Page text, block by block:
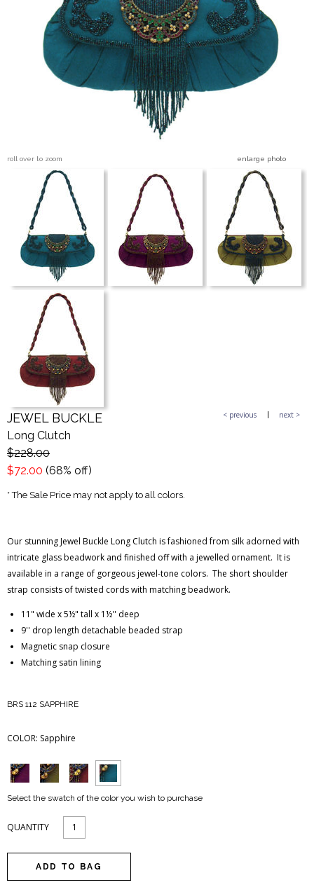
Blog Entries Blogger Buzz
roll over to zoom enlarge photo
< previous next >
JEWEL BUCKLE
Long Clutch
$228.00
$72.00 (68% off)
* The Sale Price may not apply to all colors.
Our stunning Jewel Buckle Long Clutch is fashioned from silk adorned with
intricate glass beadwork and finished off with a jewelled ornament. It is
available in a range of gorgeous jewel-tone colors. The short shoulder
strap consists of twisted cords with matching beadwork.
11" wide x 5½" tall x 1½'' deep
9'' drop length detachable beaded strap
Magnetic snap closure
Matching satin lining
BRS 112 SAPPHIRE
COLOR: Sapphire
Select the swatch of the color you wish to purchase
QUANTITY